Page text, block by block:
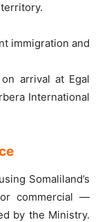
immigration and
arrival at Egal
International
Somaliland’s
commercial —
by the Ministry.